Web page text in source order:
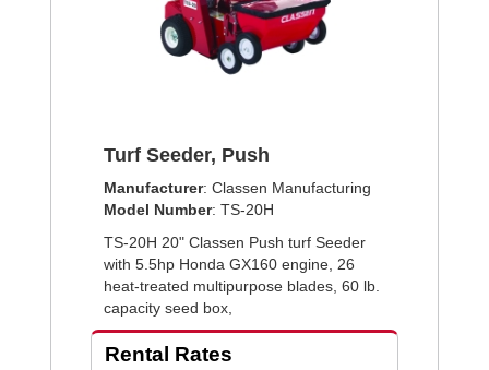
Turf Seeder, Push
Manufacturer: Classen Manufacturing
Model Number: TS-20H
TS-20H 20" Classen Push turf Seeder
with 5.5hp Honda GX160 engine, 26
heat-treated multipurpose blades, 60 lb.
capacity seed box,
Rental Rates